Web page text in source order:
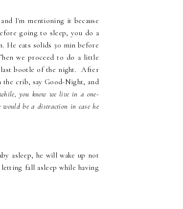
I'm mentioning it because
going to sleep, you do a
He eats solids 30 min before
we proceed to do a little
last bootle of the night. After
the crib, say Good-Night, and
you know we live in a one-
would be a distraction in case he
asleep, he will wake up not
fall asleep while having